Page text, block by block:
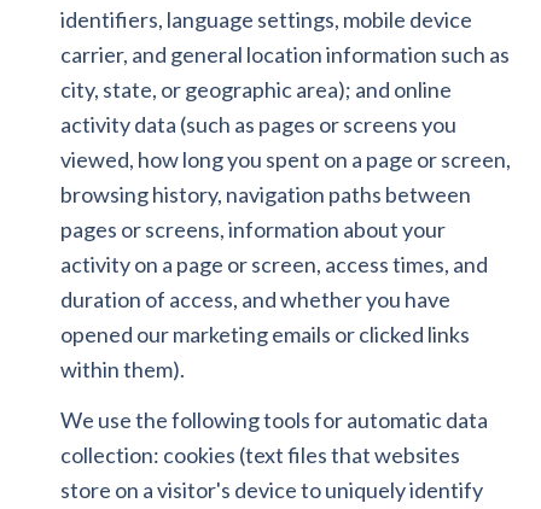
identifiers, language settings, mobile device
carrier, and general location information such as
city, state, or geographic area); and online
activity data (such as pages or screens you
viewed, how long you spent on a page or screen,
browsing history, navigation paths between
pages or screens, information about your
activity on a page or screen, access times, and
duration of access, and whether you have
opened our marketing emails or clicked links
within them).
We use the following tools for automatic data
collection: cookies (text files that websites
store on a visitor's device to uniquely identify